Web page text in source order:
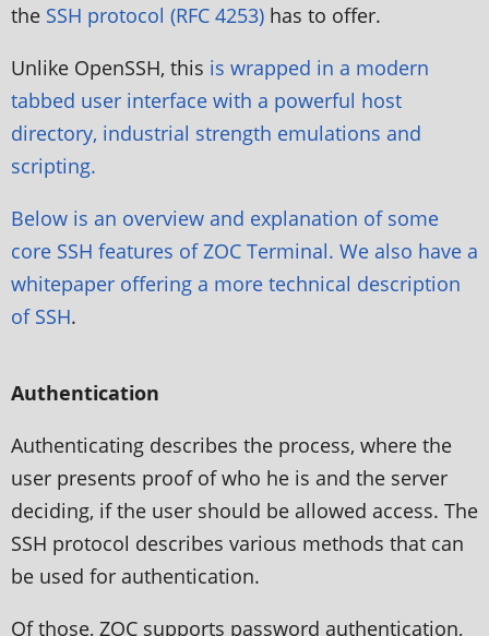
the SSH protocol (RFC 4253) has to offer.
Unlike OpenSSH, this is wrapped in a modern
tabbed user interface with a powerful host
directory, industrial strength emulations and
scripting.
Below is an overview and explanation of some
core SSH features of ZOC Terminal. We also have a
whitepaper offering a more technical description
of SSH.
Authentication
Authenticating describes the process, where the
user presents proof of who he is and the server
deciding, if the user should be allowed access. The
SSH protocol describes various methods that can
be used for authentication.
Of those, ZOC supports password authentication,